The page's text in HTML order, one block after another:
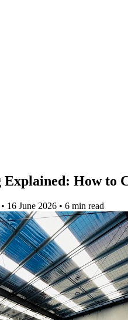
How to
• 16 June 2026 • 6 min read